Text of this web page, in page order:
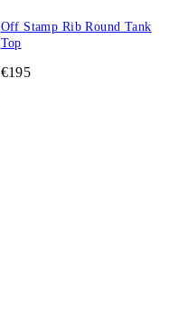
Off Stamp Rib Round Tank
Top
€195